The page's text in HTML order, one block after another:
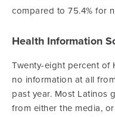
compared to 75.4% for
Health Information
Twenty-eight percent of
no information at all
past year. Most Latinos
from either the media,